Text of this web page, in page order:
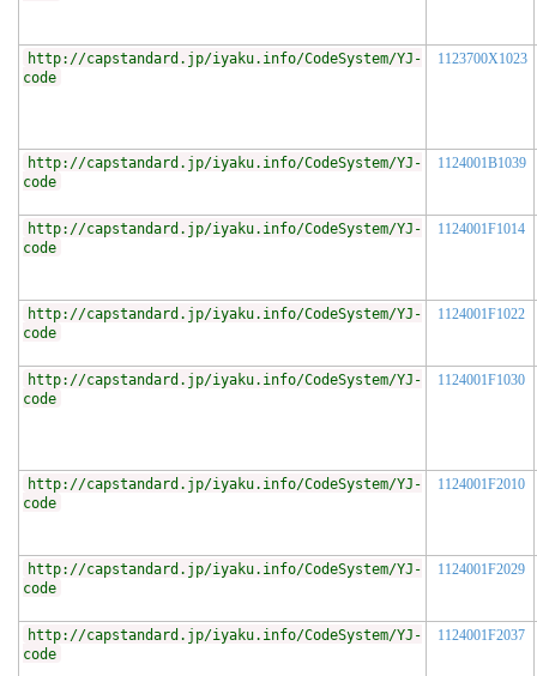
http://capstandard.jp/iyaku.info/CodeSystem/YJ-
code
1123700X1023
http://capstandard.jp/iyaku.info/CodeSystem/YJ-
code
1124001B1039
http://capstandard.jp/iyaku.info/CodeSystem/YJ-
code
1124001F1014
http://capstandard.jp/iyaku.info/CodeSystem/YJ-
code
1124001F1022
http://capstandard.jp/iyaku.info/CodeSystem/YJ-
code
1124001F1030
http://capstandard.jp/iyaku.info/CodeSystem/YJ-
code
1124001F2010
http://capstandard.jp/iyaku.info/CodeSystem/YJ-
code
1124001F2029
http://capstandard.jp/iyaku.info/CodeSystem/YJ-
code
1124001F2037